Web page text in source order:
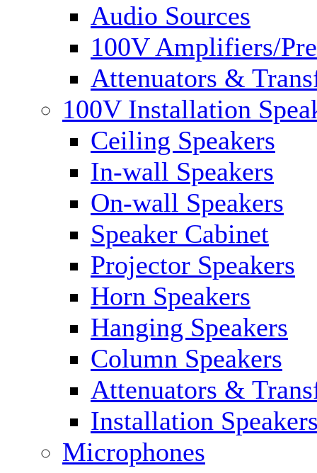
Audio Sources
100V Amplifiers/
Attenuators &
100V Installation
Ceiling Speakers
In-wall Speakers
On-wall Speakers
Speaker Cabinet
Projector Speakers
Horn Speakers
Hanging Speakers
Column Speakers
Attenuators &
Installation
Microphones